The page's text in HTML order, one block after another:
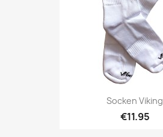
Socken Viking
€11.95